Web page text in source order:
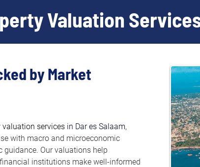
Valuation
by Market
valuation services in Dar es Salaam,
with macro and microeconomic
guidance. Our valuations help
institutions make well-informed